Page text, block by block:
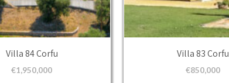
Villa 84 Corfu
€1,950,000
Villa 83 Corfu
€850,000